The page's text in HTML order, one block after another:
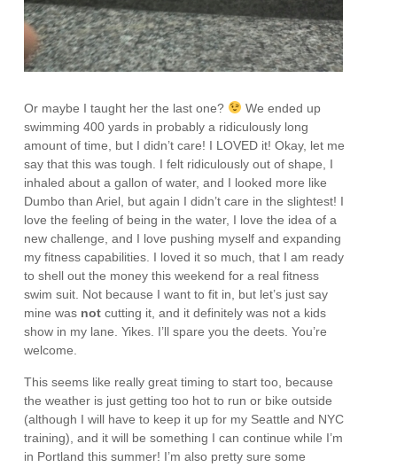
Or maybe I taught her the last one?
We ended up
swimming 400 yards in probably a ridiculously long
amount of time, but I didn’t care! I LOVED it! Okay, let me
say that this was tough. I felt ridiculously out of shape, I
inhaled about a gallon of water, and I looked more like
Dumbo than Ariel, but again I didn’t care in the slightest! I
love the feeling of being in the water, I love the idea of a
new challenge, and I love pushing myself and expanding
my fitness capabilities. I loved it so much, that I am ready
to shell out the money this weekend for a real fitness
swim suit. Not because I want to fit in, but let’s just say
mine was notcutting it, and it definitely was not a kids
show in my lane. Yikes. I’ll spare you the deets. You’re
welcome.
This seems like really great timing to start too, because
the weather is just getting too hot to run or bike outside
(although I will have to keep it up for my Seattle and NYC
training), and it will be something I can continue while I’m
in Portland this summer! I’m also pretty sure some